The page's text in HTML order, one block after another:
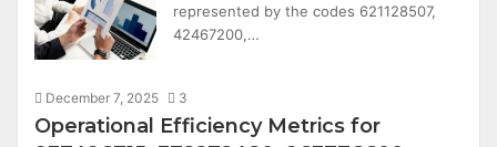
represented by the codes 621128507,
42467200,…
December 7, 2025 3
Operational Efficiency Metrics for